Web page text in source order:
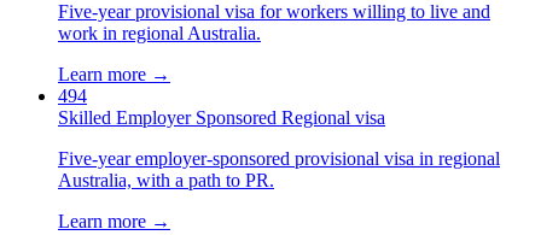
Five-year provisional visa for workers willing to live and
work in regional Australia.
Learn more →
494
Skilled Employer Sponsored Regional visa
Five-year employer-sponsored provisional visa in regional
Australia, with a path to PR.
Learn more →